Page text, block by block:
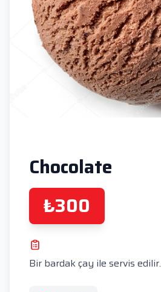
Chocolate
₺300
Bir bardak çay ile servis edilir.